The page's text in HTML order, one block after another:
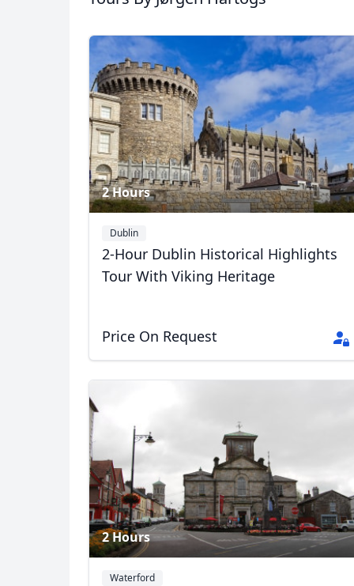
2 Hours
Dublin
2-Hour Dublin Historical Highlights
Tour With Viking Heritage
Price On Request
2 Hours
Waterford